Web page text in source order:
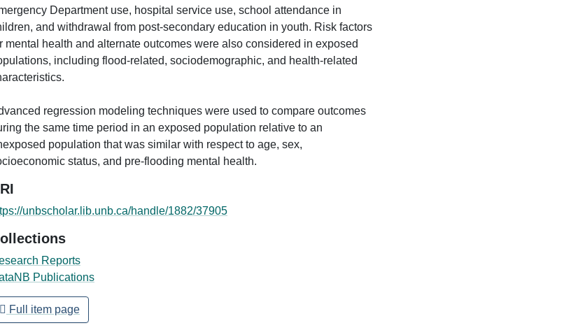
Department use, hospital service use, school attendance in
and withdrawal from post-secondary education in youth. Risk factors
mental health and alternate outcomes were also considered in exposed
including flood-related, sociodemographic, and health-related
regression modeling techniques were used to compare outcomes
the same time period in an exposed population relative to an
population that was similar with respect to age, sex,
status, and pre-flooding mental health.
unbscholar.lib.unb.ca/handle/1882/37905
Reports
Publications
Full item page